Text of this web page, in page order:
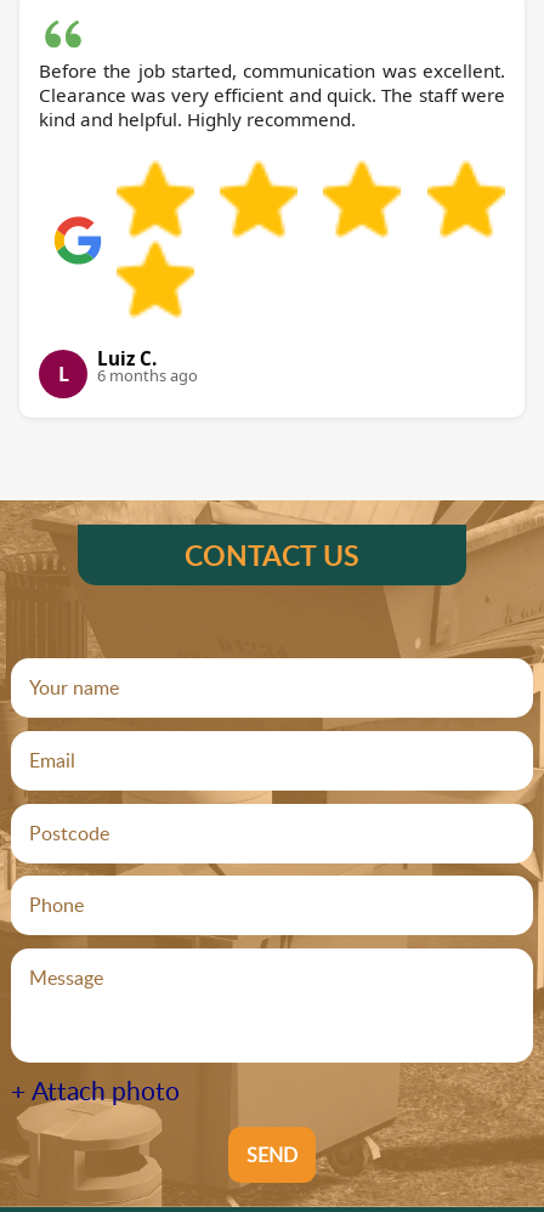
Before the job started, communication was excellent.
Clearance was very efficient and quick. The staff were
kind and helpful. Highly recommend.
L
Luiz C.
6 months ago
CONTACT US
+ Attach photo
SEND